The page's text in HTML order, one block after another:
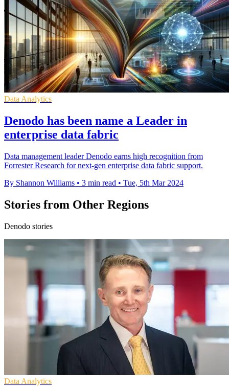
Data Analytics
Denodo has been name a Leader in
enterprise data fabric
Data management leader Denodo earns high recognition from
Forrester Research for next-gen enterprise data fabric support.
By Shannon Williams • 3 min read • Tue, 5th Mar 2024
Stories from Other Regions
Denodo stories
Data Analytics